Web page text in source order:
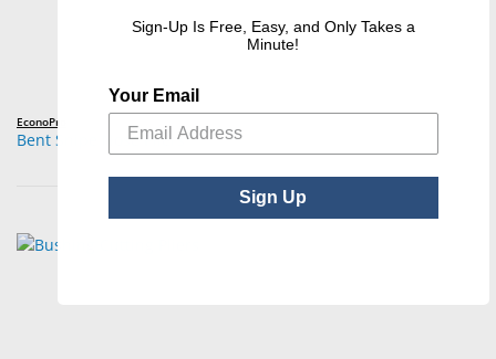
EconoPro
Bent Snipe Nose Pliers
Sign-Up Is Free, Easy, and Only Takes a
Minute!
Your Email
Sign Up